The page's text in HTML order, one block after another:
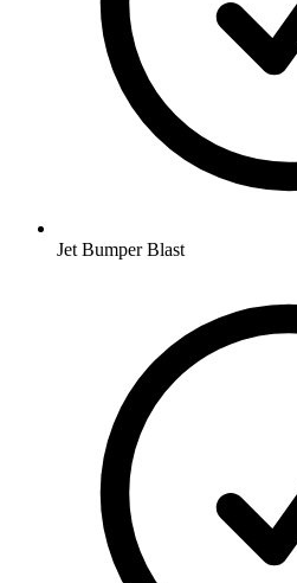
Jet Bumper Blast